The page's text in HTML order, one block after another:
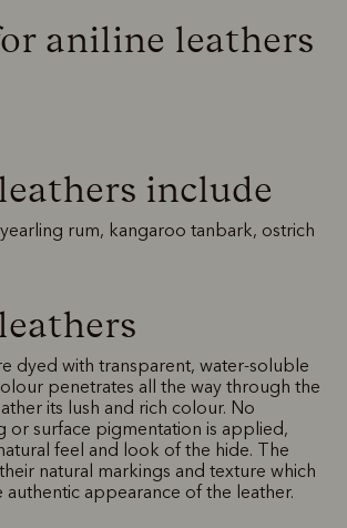
aniline leathers
include
rum, kangaroo tanbark, ostrich
dyed with transparent, water-soluble
penetrates all the way through the
its lush and rich colour. No
or surface pigmentation is applied,
feel and look of the hide. The
natural markings and texture which
appearance of the leather.